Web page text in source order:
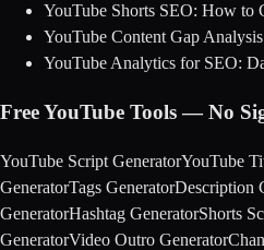
YouTube Shorts SEO: How to
YouTube Content Gap
YouTube Analytics for SEO:
Free YouTube Tools — No
YouTube Script GeneratorYouTube
GeneratorTags GeneratorDescription
GeneratorHashtag GeneratorShorts
GeneratorVideo Outro Generator